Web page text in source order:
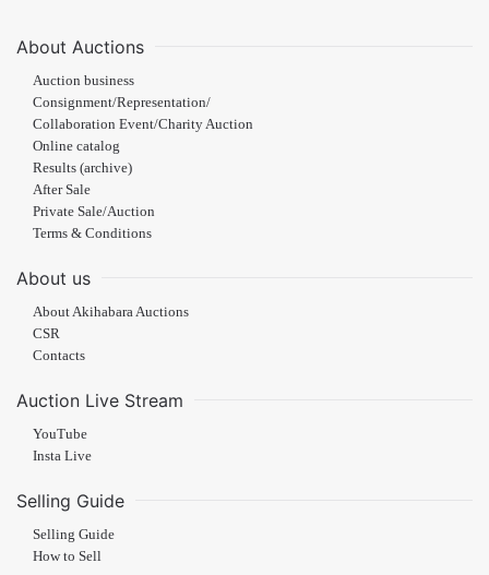
About Auctions
Auction business
Consignment/Representation/
Collaboration Event/Charity Auction
Online catalog
Results (archive)
After Sale
Private Sale/Auction
Terms & Conditions
About us
About Akihabara Auctions
CSR
Contacts
Auction Live Stream
YouTube
Insta Live
Selling Guide
Selling Guide
How to Sell